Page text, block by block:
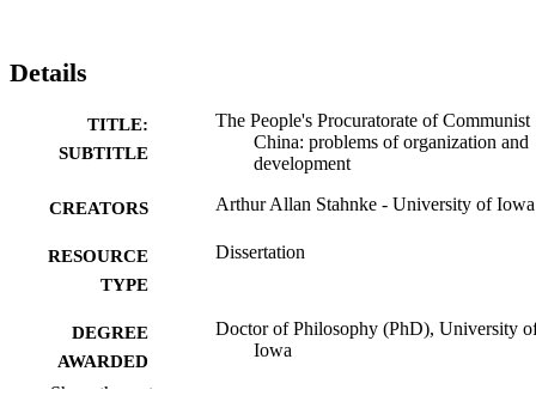
Details
TITLE:
SUBTITLE
The People's Procuratorate of Communist
China: problems of organization and
development
CREATORS Arthur Allan Stahnke - University of Iowa
RESOURCE
TYPE
Dissertation
DEGREE
AWARDED
Doctor of Philosophy (PhD), University
Iowa
Show the rest